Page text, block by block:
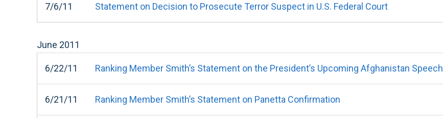
7/6/11 Statement on Decision to Prosecute Terror Suspect in U.S. Federal Court
June 2011
6/22/11 Ranking Member Smith’s Statement on the President’s Upcoming Afghanistan Speech
6/21/11 Ranking Member Smith’s Statement on Panetta Confirmation